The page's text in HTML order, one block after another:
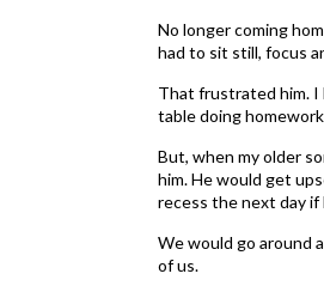
No longer coming
had to sit still, focus
That frustrated him. I
table doing
But, when my older
him. He would get
recess the next day if
We would go around
of us.